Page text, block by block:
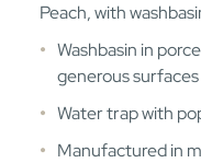
Peach, with
Washbasin in
generous
Water trap with
Manufactured in